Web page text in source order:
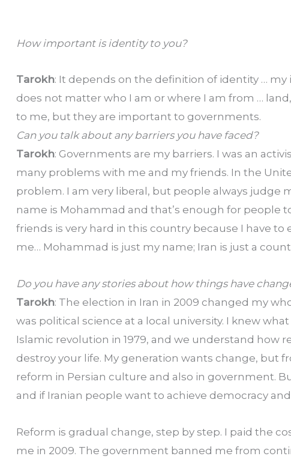
How important is identity to you?
Tarokh: It depends on the definition of identity …
does not matter who I am or where I am from …
to me, but they are important to governments.
Can you talk about any barriers you have faced?
Tarokh: Governments are my barriers. I was an
many problems with me and my friends. In the
problem. I am very liberal, but people always judge
name is Mohammad and that’s enough for people
friends is very hard in this country because I have to
me… Mohammad is just my name; Iran is just a
Do you have any stories about how things have
Tarokh: The election in Iran in 2009 changed my
was political science at a local university. I knew
Islamic revolution in 1979, and we understand how
destroy your life. My generation wants change, but
reform in Persian culture and also in government.
and if Iranian people want to achieve democracy
Reform is gradual change, step by step. I paid the
me in 2009. The government banned me from